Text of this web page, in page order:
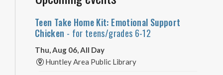
Teen Take Home Kit: Emotional Support
Chicken - for teens/grades 6-12
Thu, Aug 06, All Day
Huntley Area Public Library